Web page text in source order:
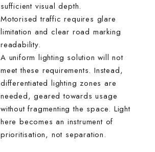
sufficient visual depth.
Motorised traffic requires glare
limitation and clear road marking
readability.
A uniform lighting solution will not
meet these requirements. Instead,
differentiated lighting zones are
needed, geared towards usage
without fragmenting the space. Light
here becomes an instrument of
prioritisation, not separation.